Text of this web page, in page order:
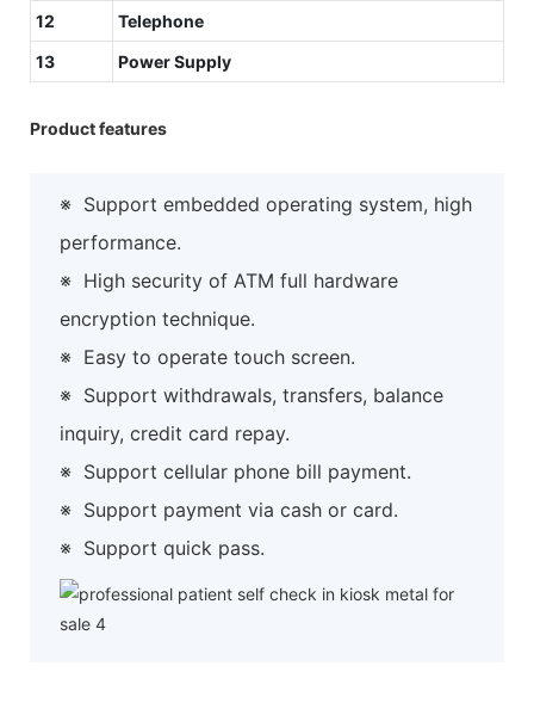
12
Telephone
13
Power Supply
Product features
※ Support embedded operating system, high
performance.
※ High security of ATM full hardware
encryption technique.
※ Easy to operate touch screen.
※ Support withdrawals, transfers, balance
inquiry, credit card repay.
※ Support cellular phone bill payment.
※ Support payment via cash or card.
※ Support quick pass.